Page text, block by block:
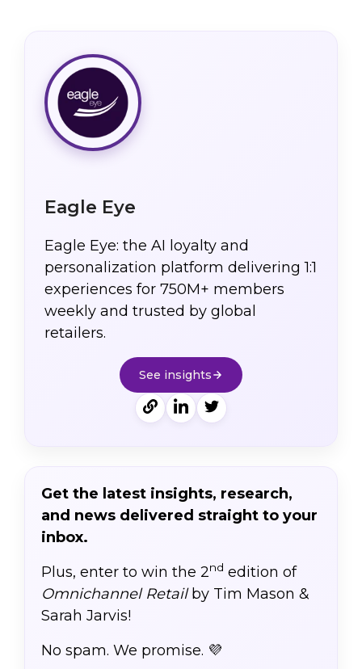
Eagle Eye
Eagle Eye: the AI loyalty and
personalization platform delivering 1:1
experiences for 750M+ members
weekly and trusted by global
retailers.
See insights
Get the latest insights, research,
and news delivered straight to your
inbox.
Plus, enter to win the 2nd edition of
Omnichannel Retailby Tim Mason &
Sarah Jarvis!
No spam. We promise. 💜